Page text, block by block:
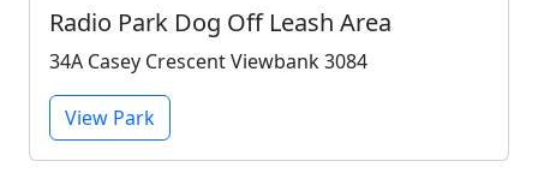
Radio Park Dog Off Leash Area
34A Casey Crescent Viewbank 3084
View Park